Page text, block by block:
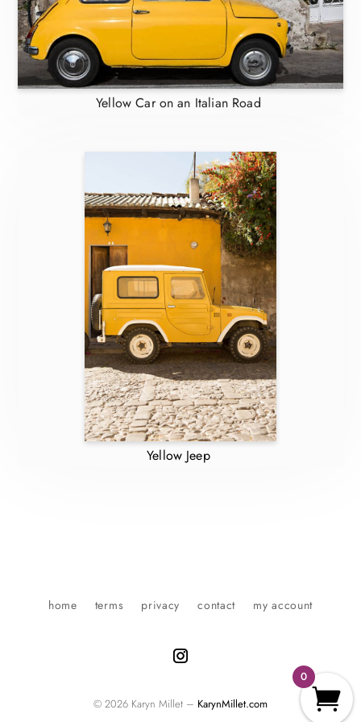
Yellow Car on an Italian Road
Yellow Jeep
© 2026 Karyn Millet – KarynMillet.com
home terms privacy contact my account
0